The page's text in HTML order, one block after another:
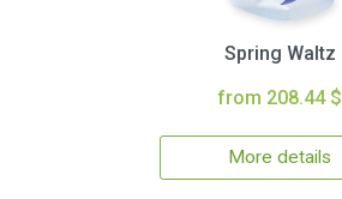
Spring Waltz
from 208.44 $
More details